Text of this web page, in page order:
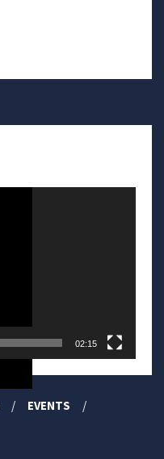
02:15
EVENTS